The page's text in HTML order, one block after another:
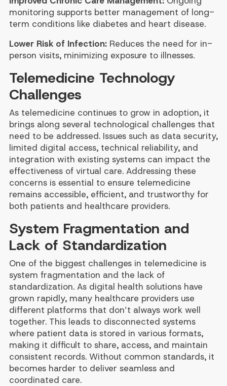
monitoring supports better management of long-
term conditions like diabetes and heart disease.
Lower Risk of Infection:Reduces the need for in-
person visits, minimizing exposure to illnesses.
Telemedicine Technology
Challenges
As telemedicine continues to grow in adoption, it
brings along several technological challenges that
need to be addressed. Issues such as data security,
limited digital access, technical reliability, and
integration with existing systems can impact the
effectiveness of virtual care. Addressing these
concerns is essential to ensure telemedicine
remains accessible, efficient, and trustworthy for
both patients and healthcare providers.
System Fragmentation and
Lack of Standardization
One of the biggest challenges in telemedicine is
system fragmentation and the lack of
standardization. As digital health solutions have
grown rapidly, many healthcare providers use
different platforms that don’t always work well
together. This leads to disconnected systems
where patient data is stored in various formats,
making it difficult to share, access, and maintain
consistent records. Without common standards, it
becomes harder to deliver seamless and
coordinated care.